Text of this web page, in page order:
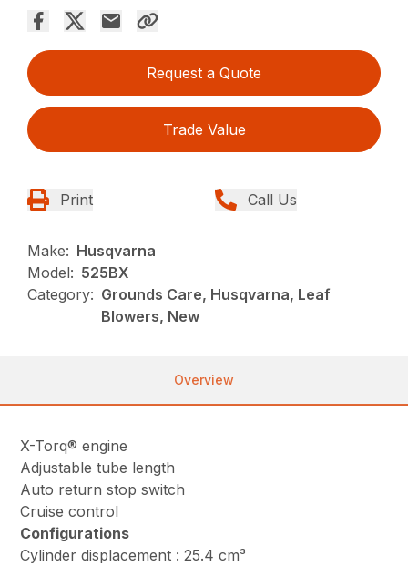
Request a Quote
Trade Value
Print Call Us
Make: Husqvarna
Model: 525BX
Category: Grounds Care, Husqvarna, Leaf
Blowers, New
Overview
X-Torq® engine
Adjustable tube length
Auto return stop switch
Cruise control
Configurations
Cylinder displacement : 25.4 cm³